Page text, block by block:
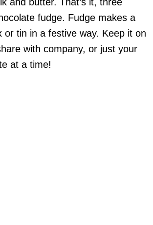
fudge. Fudge makes a
tin in a festive way. Keep it on
with company, or just your
at a time!